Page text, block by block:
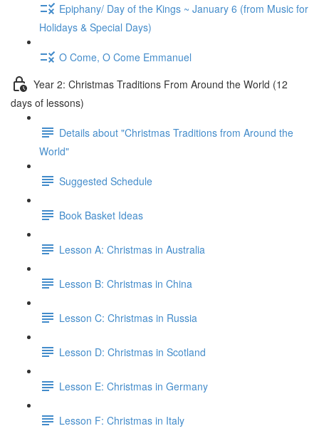
Epiphany/ Day of the Kings ~ January 6 (from Music for
Holidays & Special Days)
O Come, O Come Emmanuel
Year 2: Christmas Traditions From Around the World (12
days of lessons)
Details about "Christmas Traditions from Around the
World"
Suggested Schedule
Book Basket Ideas
Lesson A: Christmas in Australia
Lesson B: Christmas in China
Lesson C: Christmas in Russia
Lesson D: Christmas in Scotland
Lesson E: Christmas in Germany
Lesson F: Christmas in Italy